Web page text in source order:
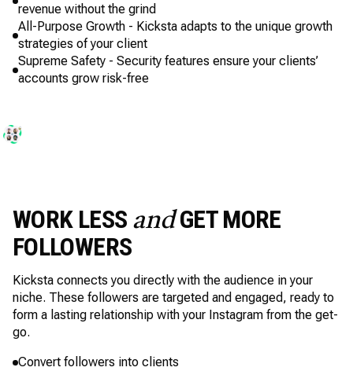
revenue without the grind
All-Purpose Growth - Kicksta adapts to the unique growth
strategies of your client
Supreme Safety - Security features ensure your clients’
accounts grow risk-free
WORK LESS andGET MORE
FOLLOWERS
Kicksta connects you directly with the audience in your
niche. These followers are targeted and engaged, ready to
form a lasting relationship with your Instagram from the get-
go.
Convert followers into clients